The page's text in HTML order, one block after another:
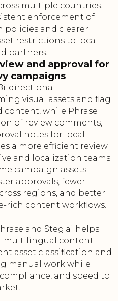
multiple countries.
enforcement of
and clearer
restrictions to local
partners.
and approval for
campaigns
directional
visual assets and flag
content, while Phrase
of review comments,
notes for local
a more efficient review
and localization teams
campaign assets.
approvals, fewer
regions, and better
rich content workflows.
and Steg.ai helps
multilingual content
asset classification and
manual work while
and speed to